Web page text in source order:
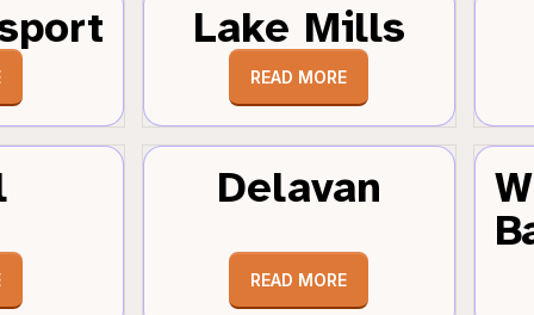
Lake Mills
READ MORE
Delavan
READ MORE